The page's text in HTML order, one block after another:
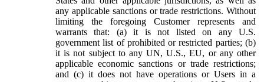
any applicable sanctions or trade restrictions. Without
limiting the foregoing Customer represents and
warrants that: (a) it is not listed on any U.S.
government list of prohibited or restricted parties; (b)
it is not subject to any UN, U.S., EU, or any other
applicable economic sanctions or trade restrictions;
and (c) it does not have operations or Users in a